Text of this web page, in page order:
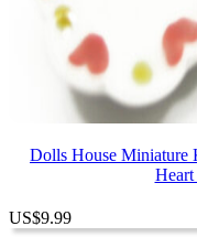
Dolls House Miniature
US$9.99